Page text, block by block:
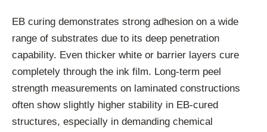
EB curing demonstrates strong adhesion on a wide
range of substrates due to its deep penetration
capability. Even thicker white or barrier layers cure
completely through the ink film. Long-term peel
strength measurements on laminated constructions
often show slightly higher stability in EB-cured
structures, especially in demanding chemical